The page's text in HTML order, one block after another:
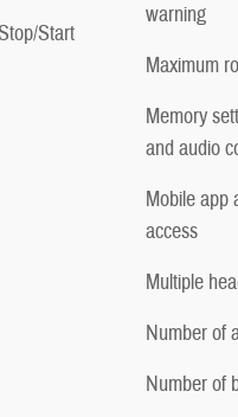
Start
warning
Maximum
Memory
and audio
Mobile app
access
Multiple
Number of
Number of